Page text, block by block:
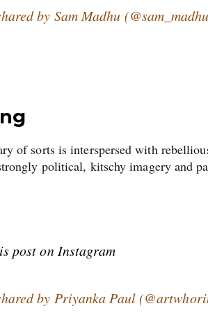
by Sam Madhu
of sorts is interspersed with
political, kitschy imagery and
post on Instagram
by Priyanka Paul